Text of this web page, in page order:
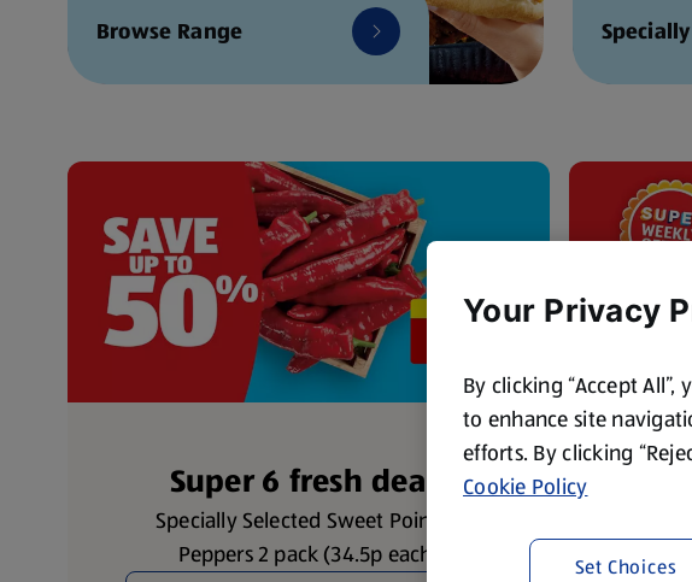
Browse Range
Super 6 fresh deals
Specially Selected Sweet Pointed
Peppers 2 pack (34.5p each)
Your Privacy
By clicking “Accept
to enhance site
efforts. By clicking
Cookie Policy
Set Choices